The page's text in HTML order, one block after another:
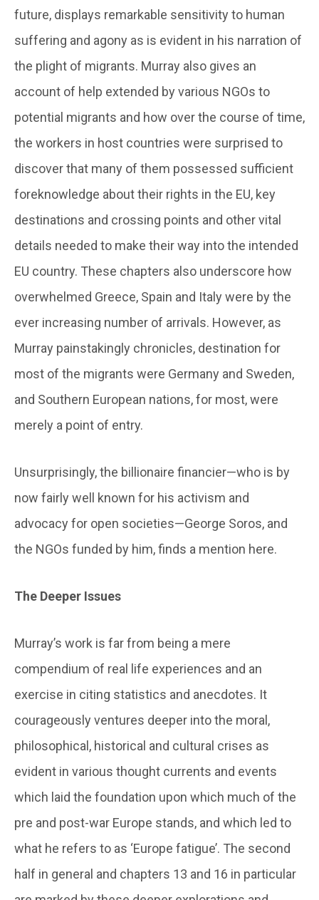
future, displays remarkable sensitivity to human
suffering and agony as is evident in his narration of
the plight of migrants. Murray also gives an
account of help extended by various NGOs to
potential migrants and how over the course of time,
the workers in host countries were surprised to
discover that many of them possessed sufficient
foreknowledge about their rights in the EU, key
destinations and crossing points and other vital
details needed to make their way into the intended
EU country. These chapters also underscore how
overwhelmed Greece, Spain and Italy were by the
ever increasing number of arrivals. However, as
Murray painstakingly chronicles, destination for
most of the migrants were Germany and Sweden,
and Southern European nations, for most, were
merely a point of entry.
Unsurprisingly, the billionaire financier—who is by
now fairly well known for his activism and
advocacy for open societies—George Soros, and
the NGOs funded by him, finds a mention here.
The Deeper Issues
Murray’s work is far from being a mere
compendium of real life experiences and an
exercise in citing statistics and anecdotes. It
courageously ventures deeper into the moral,
philosophical, historical and cultural crises as
evident in various thought currents and events
which laid the foundation upon which much of the
pre and post-war Europe stands, and which led to
what he refers to as ‘Europe fatigue’. The second
half in general and chapters 13 and 16 in particular